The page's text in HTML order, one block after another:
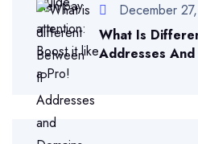
December
What Is
Addresses And